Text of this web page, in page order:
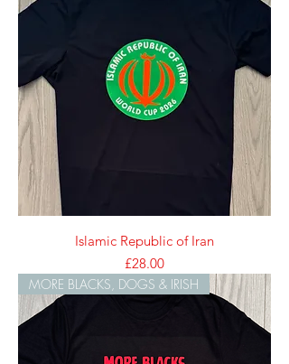
Islamic Republic of Iran
Price
£28.00
MORE BLACKS, DOGS & IRISH